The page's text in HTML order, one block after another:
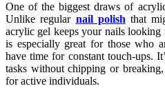
One of the biggest draws of
Unlike regular nail polish that
acrylic gel keeps your nails
is especially great for those who
have time for constant touch-ups.
tasks without chipping or
for active individuals.